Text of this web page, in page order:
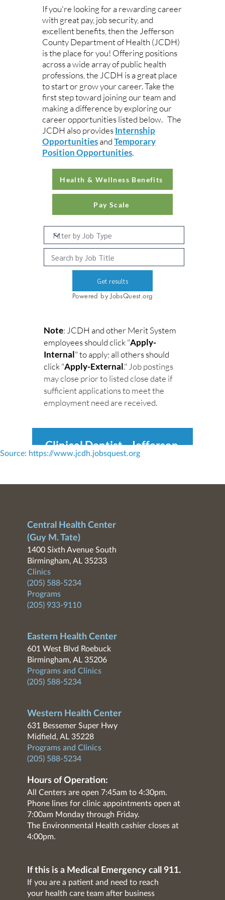
Source: https://www.jcdh.jobsquest.org
Central Health Center
(Guy M. Tate)
1400 Sixth Avenue South
Birmingham, AL 35233
Clinics
(205) 588-5234
Programs
(205) 933-9110
Eastern Health Center
601 West Blvd Roebuck
Birmingham, AL 35206
Programs and Clinics
(205) 588-5234
Western Health Center
631 Bessemer Super Hwy
Midfield, AL 35228
Programs and Clinics
(205) 588-5234
Hours of Operation:
All Centers are open 7:45am to 4:30pm.
Phone lines for clinic appointments open at
7:00am Monday through Friday.
The Environmental Health cashier closes at
4:00pm.
If this is a Medical Emergency call 911.
If you are a patient and need to reach
your health care team after business